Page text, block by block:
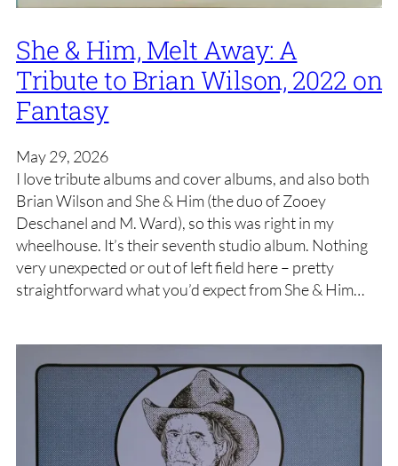
She & Him, Melt Away: A
Tribute to Brian Wilson, 2022 on
Fantasy
May 29, 2026
I love tribute albums and cover albums, and also both
Brian Wilson and She & Him (the duo of Zooey
Deschanel and M. Ward), so this was right in my
wheelhouse. It’s their seventh studio album. Nothing
very unexpected or out of left field here – pretty
straightforward what you’d expect from She & Him…